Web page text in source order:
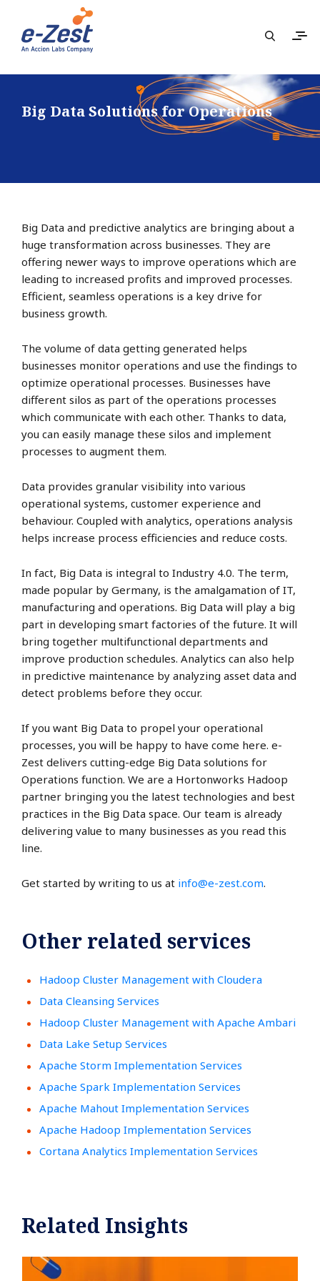
Big Data Solutions for Operations
Big Data and predictive analytics are bringing about a
huge transformation across businesses. They are
offering newer ways to improve operations which are
leading to increased profits and improved processes.
Efficient, seamless operations is a key drive for
business growth.
The volume of data getting generated helps
businesses monitor operations and use the findings to
optimize operational processes. Businesses have
different silos as part of the operations processes
which communicate with each other. Thanks to data,
you can easily manage these silos and implement
processes to augment them.
Data provides granular visibility into various
operational systems, customer experience and
behaviour. Coupled with analytics, operations analysis
helps increase process efficiencies and reduce costs.
In fact, Big Data is integral to Industry 4.0. The term,
made popular by Germany, is the amalgamation of IT,
manufacturing and operations. Big Data will play a big
part in developing smart factories of the future. It will
bring together multifunctional departments and
improve production schedules. Analytics can also help
in predictive maintenance by analyzing asset data and
detect problems before they occur.
If you want Big Data to propel your operational
processes, you will be happy to have come here. e-
Zest delivers cutting-edge Big Data solutions for
Operations function. We are a Hortonworks Hadoop
partner bringing you the latest technologies and best
practices in the Big Data space. Our team is already
delivering value to many businesses as you read this
line.
Get started by writing to us at info@e-zest.com.
Other related services
Hadoop Cluster Management with Cloudera
Data Cleansing Services
Hadoop Cluster Management with Apache Ambari
Data Lake Setup Services
Apache Storm Implementation Services
Apache Spark Implementation Services
Apache Mahout Implementation Services
Apache Hadoop Implementation Services
Cortana Analytics Implementation Services
Related Insights